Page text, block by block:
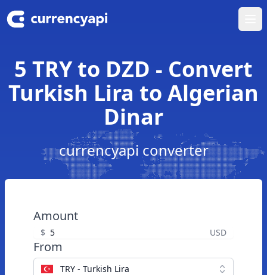
5 TRY to DZD - Convert
Turkish Lira to Algerian
Dinar
currencyapi converter
Amount
$ USD
From
TRY - Turkish Lira